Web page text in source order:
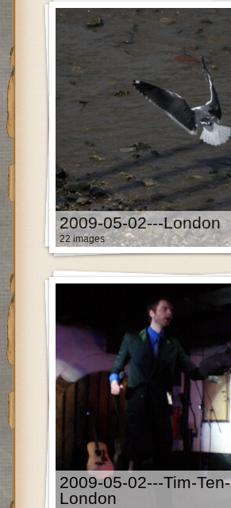
2009-05-02---London
22 images
2009-05-02---Tim-
London